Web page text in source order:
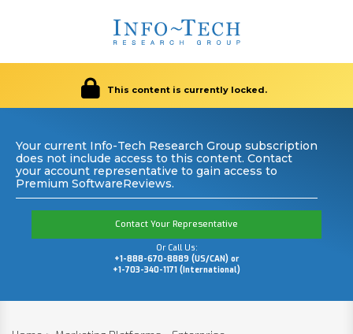
This content is currently locked.
Your current Info-Tech Research Group subscription
does not include access to this content. Contact
your account representative to gain access to
Premium SoftwareReviews.
Contact Your Representative
Or Call Us:
+1-888-670-8889 (US/CAN) or
+1-703-340-1171 (International)